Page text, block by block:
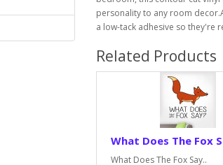
personality to any room
a low-tack adhesive so they're
Related Products
What Does The Fox
What Does The Fox Say..